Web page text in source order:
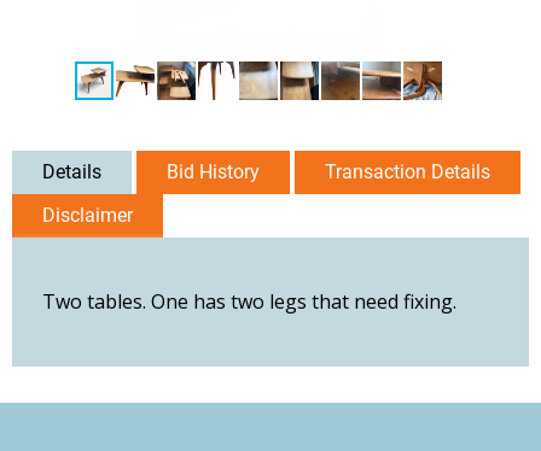
Details Bid History
Transaction Details
Disclaimer
Two tables. One has two legs that need fixing.